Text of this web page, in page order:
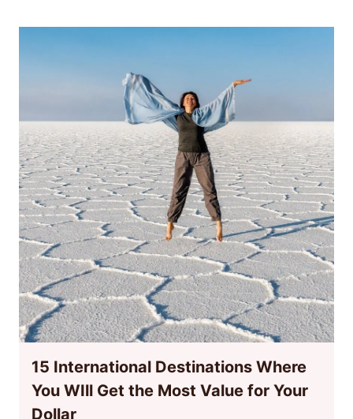
15 International Destinations Where
You WIll Get the Most Value for Your
Dollar